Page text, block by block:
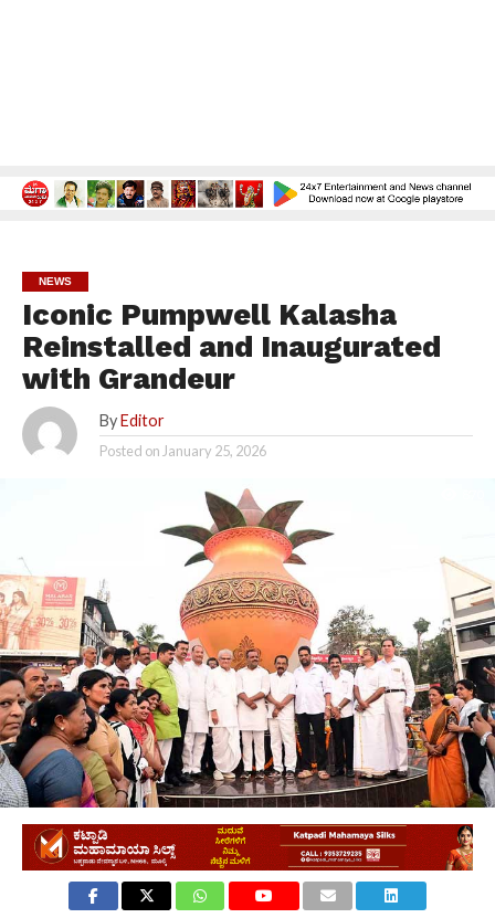
NEWS
Iconic Pumpwell Kalasha
Reinstalled and Inaugurated
with Grandeur
By Editor
Posted onJanuary 25, 2026